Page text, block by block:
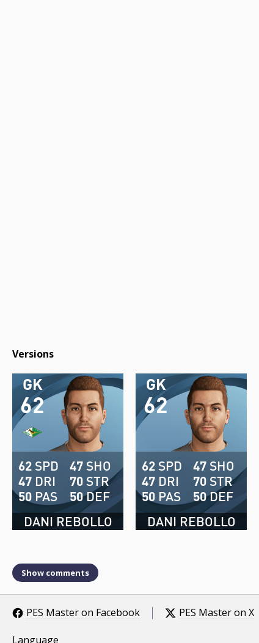
Versions
62
GK
DANI REBOLLO
62 SPD
47 DRI
50 PAS
47 SHO
70 STR
50DEF
62
GK
DANI REBOLLO
62 SPD
47 DRI
50 PAS
47 SHO
70 STR
50DEF
Show comments
PES Master on Facebook PES Master on X
Language